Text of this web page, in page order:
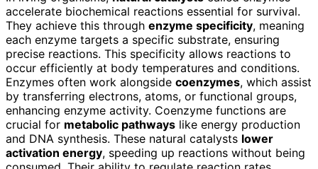
accelerate biochemical reactions essential for survival.
They achieve this through enzyme specificity, meaning
each enzyme targets a specific substrate, ensuring
precise reactions. This specificity allows reactions to
occur efficiently at body temperatures and conditions.
Enzymes often work alongside coenzymes, which assist
by transferring electrons, atoms, or functional groups,
enhancing enzyme activity. Coenzyme functions are
crucial for metabolic pathways like energy production
and DNA synthesis. These natural catalysts lower
activation energy, speeding up reactions without being